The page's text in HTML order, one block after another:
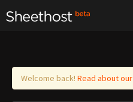
Log in
Welcome back! Read about